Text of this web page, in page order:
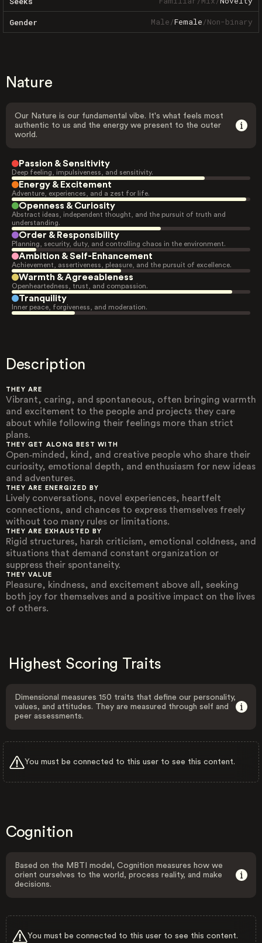
Gender Male/Female/Non-binary
Nature
Our Nature is our fundamental vibe. It's what feels most
authentic to us and the energy we present to the outer
world.
Passion & Sensitivity
Deep feeling, impulsiveness, and sensitivity.
Energy & Excitement
Adventure, experiences, and a zest for life.
Openness & Curiosity
Abstract ideas, independent thought, and the pursuit of truth and
understanding.
Order & Responsibility
Planning, security, duty, and controlling chaos in the environment.
Ambition & Self-Enhancement
Achievement, assertiveness, pleasure, and the pursuit of excellence.
Warmth & Agreeableness
Openheartedness, trust, and compassion.
Tranquility
Inner peace, forgiveness, and moderation.
Description
THEY ARE
Vibrant, caring, and spontaneous, often bringing warmth
and excitement to the people and projects they care
about while following their feelings more than strict
plans.
THEY GET ALONG BEST WITH
Open‑minded, kind, and creative people who share their
curiosity, emotional depth, and enthusiasm for new ideas
and adventures.
THEY ARE ENERGIZED BY
Lively conversations, novel experiences, heartfelt
connections, and chances to express themselves freely
without too many rules or limitations.
THEY ARE EXHAUSTED BY
Rigid structures, harsh criticism, emotional coldness, and
situations that demand constant organization or
suppress their spontaneity.
THEY VALUE
Pleasure, kindness, and excitement above all, seeking
both joy for themselves and a positive impact on the lives
of others.
Highest Scoring Traits
Dimensional measures 150 traits that define our personality,
values, and attitudes. They are measured through self and
peer assessments.
You must be connected to this user to see this content.
Cognition
Based on the MBTI model, Cognition measures how we
orient ourselves to the world, process reality, and make
decisions.
You must be connected to this user to see this content.